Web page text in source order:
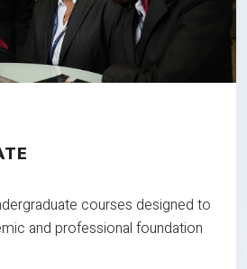
courses designed to
and professional foundation